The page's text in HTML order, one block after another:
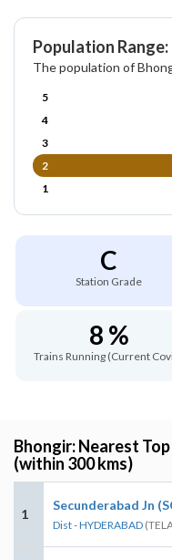
Population Range:
The population of
5
4
3
2
1
C
Station Grade
8 %
Trains Running (Current
Bhongir: Nearest
(within 300 kms)
1
Secunderabad Jn
Dist - HYDERABAD